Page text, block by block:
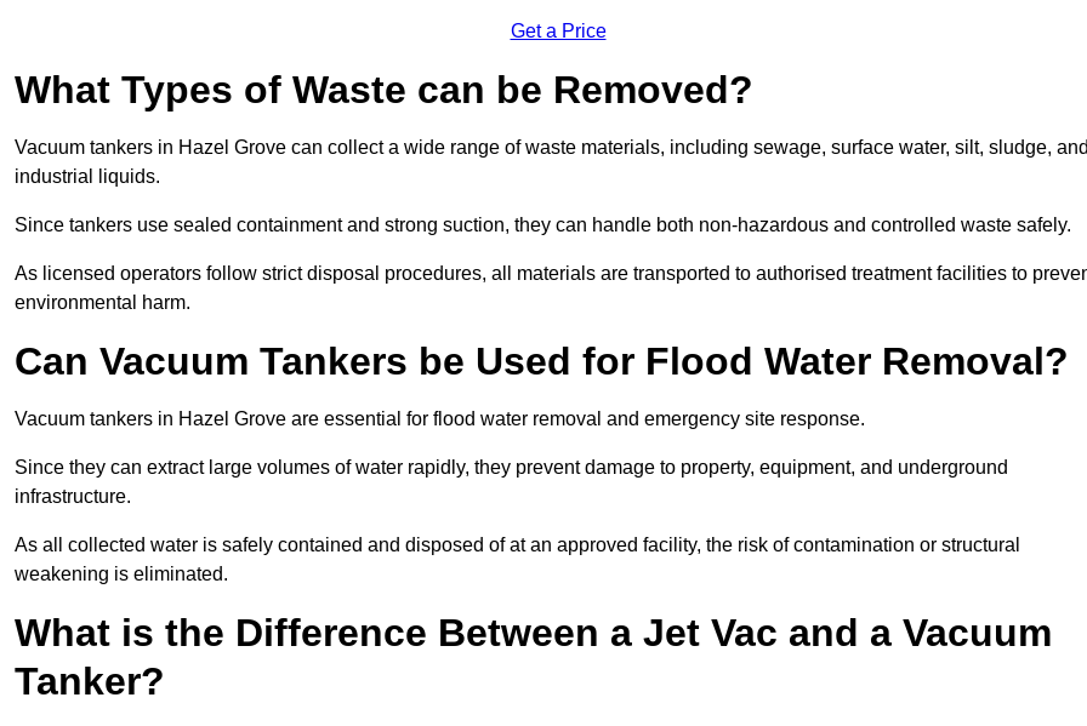
Get a Price
What Types of Waste can be Removed?
Vacuum tankers in Hazel Grove can collect a wide range of waste materials, including sewage, surface water, silt, sludge,
industrial liquids.
Since tankers use sealed containment and strong suction, they can handle both non-hazardous and controlled waste safely.
As licensed operators follow strict disposal procedures, all materials are transported to authorised treatment facilities to
environmental harm.
Can Vacuum Tankers be Used for Flood Water Removal?
Vacuum tankers in Hazel Grove are essential for flood water removal and emergency site response.
Since they can extract large volumes of water rapidly, they prevent damage to property, equipment, and underground
infrastructure.
As all collected water is safely contained and disposed of at an approved facility, the risk of contamination or structural
weakening is eliminated.
What is the Difference Between a Jet Vac and a Vacuum
Tanker?